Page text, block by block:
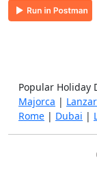
Popular Holiday
Majorca |
Rome | Dubai |